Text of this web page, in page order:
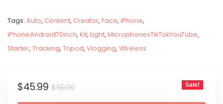
Tags: Auto, Content, Creator, Face, iPhone,
iPhoneAndroid70inch, Kit, Light, MicrophonesTikTokYouTube,
Starter, Tracking, Tripod, Vlogging, Wireless
$59.99
$45.99 Sale!